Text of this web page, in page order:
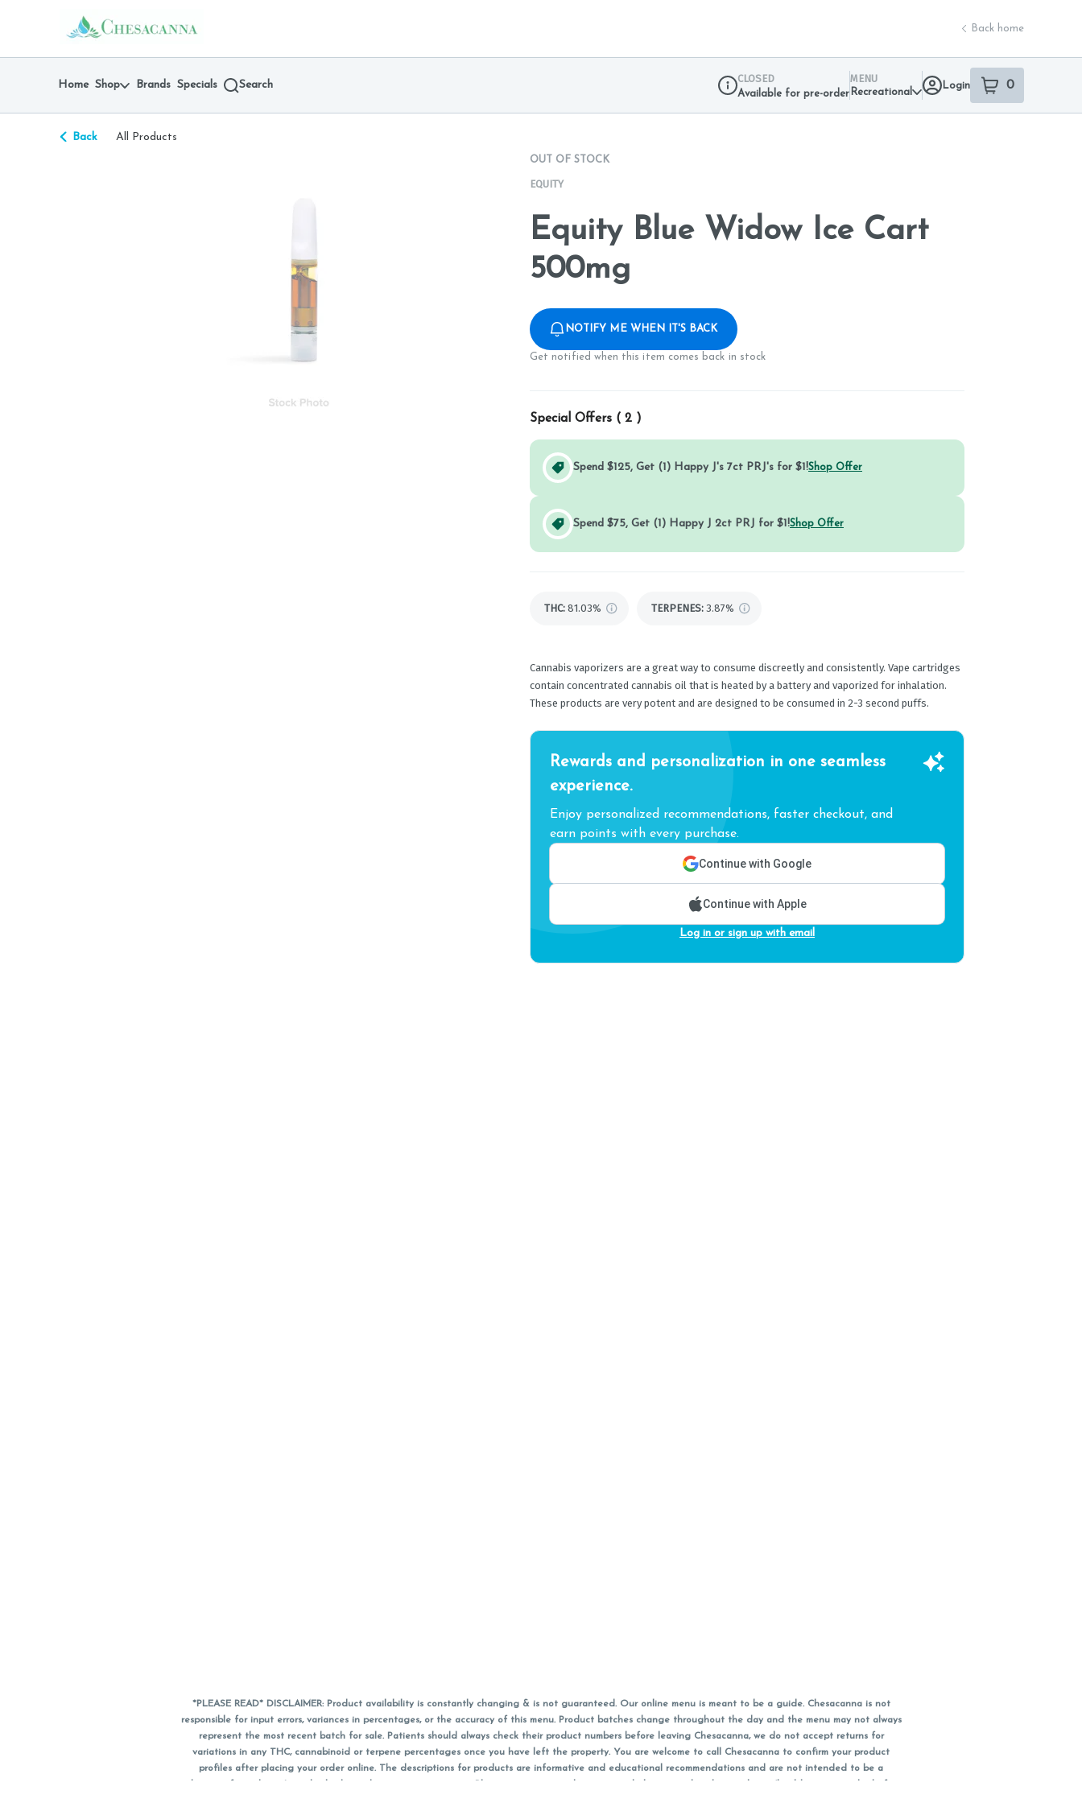
return to dispensary home page
Back home
Home Shop Brands Specials Search
CLOSED
Available for pre-order
MENU
Recreational
Login 0
item sin your
Back All Products
OUT OF STOCK
EQUITY
Equity Blue Widow Ice Cart
500mg
NOTIFY ME WHEN IT'S BACK
Get notified when this item comes back in stock
Special Offers ( 2 )
Spend $125, Get (1) Happy J's 7ct PRJ's for $1!Shop Offer
Spend $75, Get (1) Happy J 2ct PRJ for $1!Shop Offer
THC: 81.03% TERPENES: 3.87%
Cannabis vaporizers are a great way to consume discreetly and consistently. Vape cartridges
contain concentrated cannabis oil that is heated by a battery and vaporized for inhalation.
These products are very potent and are designed to be consumed in 2-3 second puffs.
Rewards and personalization in one seamless
experience.
Enjoy personalized recommendations, faster checkout, and
earn points with every purchase.
Continue with Google
Continue with Apple
Log in or sign up with email
*PLEASE READ* DISCLAIMER: Product availability is constantly changing & is not guaranteed. Our online menu is meant to be a guide. Chesacanna is not
responsible for input errors, variances in percentages, or the accuracy of this menu. Product batches change throughout the day and the menu may not always
represent the most recent batch for sale. Patients should always check their product numbers before leaving Chesacanna, we do not accept returns for
variations in any THC, cannabinoid or terpene percentages once you have left the property. You are welcome to call Chesacanna to confirm your product
profiles after placing your order online. The descriptions for products are informative and educational recommendations and are not intended to be a